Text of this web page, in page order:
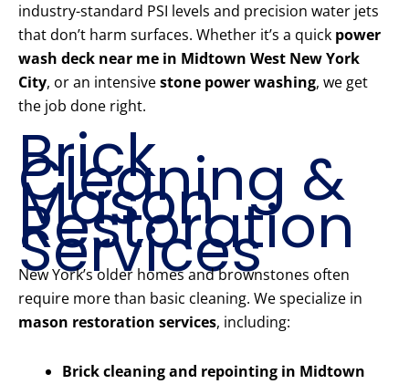
industry-standard PSI levels and precision water jets
that don’t harm surfaces. Whether it’s a quick power
wash deck near me in Midtown West New York
City, or an intensivestone power washing, we get
the job done right.
Brick
Cleaning &
Mason
Restoration
Services
New York’s older homes and brownstones often
require more than basic cleaning. We specialize in
mason restoration services, including:
Brick cleaning and repointing in Midtown